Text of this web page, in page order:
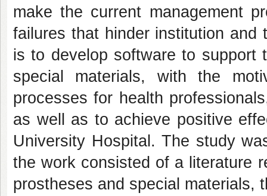
make the current management
failures that hinder institution
is to develop software to support
special materials, with the
processes for health
as well as to achieve positive
University Hospital. The study
the work consisted of a literature
prostheses and special materials,